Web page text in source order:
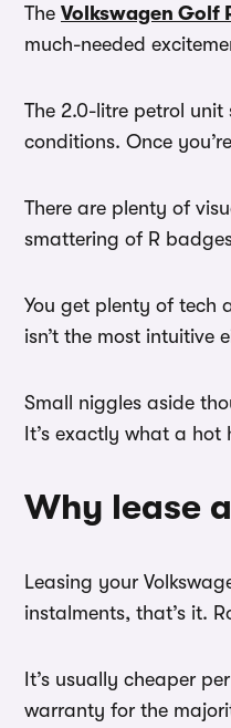
The Volkswagen Golf
much-needed
The 2.0-litre petrol
conditions. Once
There are plenty of
smattering of R
You get plenty of tech
isn’t the most intuitive
Small niggles aside
It’s exactly what a
Why lease
Leasing your
instalments, that’s it.
It’s usually cheaper
warranty for the